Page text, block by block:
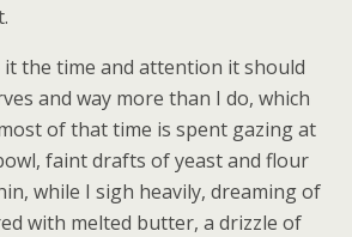
it the time and attention it should
and way more than I do, which
of that time is spent gazing at
faint drafts of yeast and flour
while I sigh heavily, dreaming of
with melted butter, a drizzle of